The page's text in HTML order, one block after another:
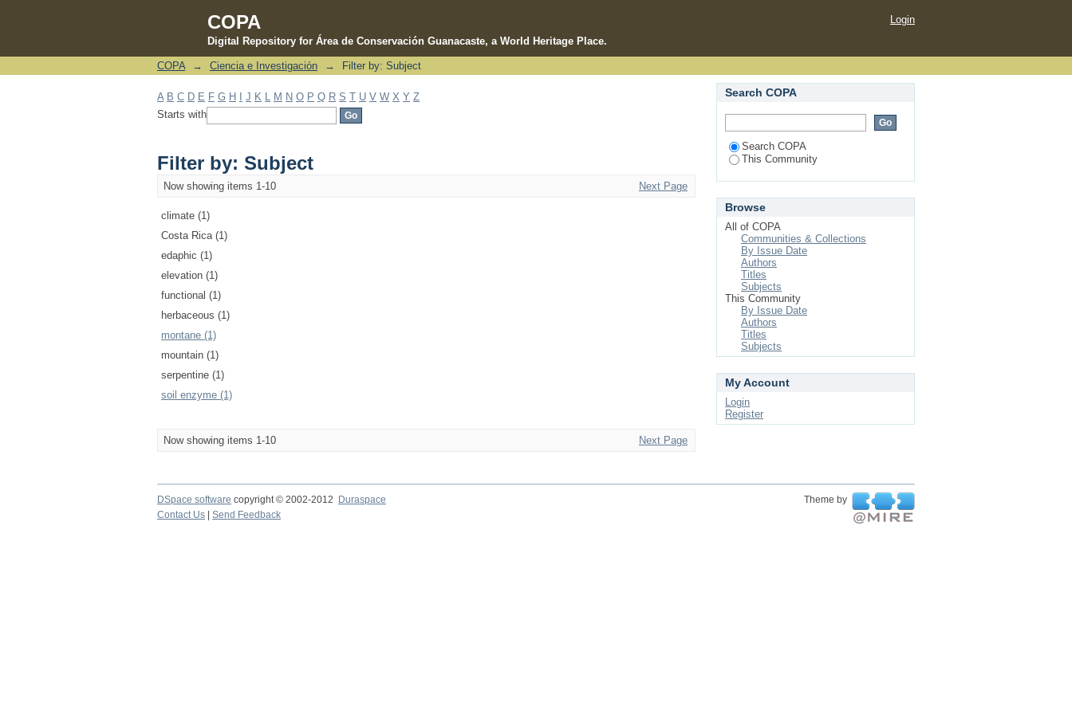
COPA
Digital Repository for Área de Conservación Guanacaste, a World Heritage Place.
Filter by: Subject
Login
COPA → Ciencia e Investigación → Filter by: Subject
A B C D E F G H J K M N O P Q R S T U V W X Y Z
Starts with
Filter by: Subject
Now showing items 1-10 Next Page
climate (1)
Costa Rica (1)
edaphic (1)
elevation (1)
functional (1)
herbaceous (1)
montane (1)
mountain (1)
serpentine (1)
soil enzyme (1)
Now showing items 1-10 Next Page
Search COPA
Search COPA
This Community
Browse
All of COPA
Communities & Collections
By Issue Date
Authors
Titles
Subjects
This Community
By Issue Date
Authors
Titles
Subjects
My Account
Login
Register
DSpace software copyright © 2002-2012 Duraspace
Theme by
Contact Us | Send Feedback